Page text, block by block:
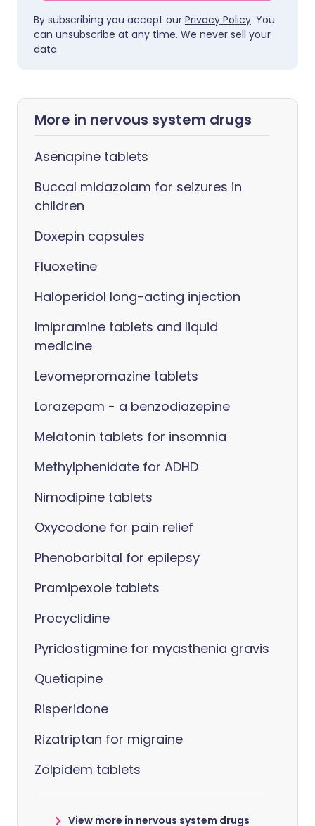
By subscribing you accept our Privacy Policy. You
can unsubscribe at any time. We never sell your
data.
More in nervous system drugs
Asenapine tablets
Buccal midazolam for seizures in
children
Doxepin capsules
Fluoxetine
Haloperidol long-acting injection
Imipramine tablets and liquid
medicine
Levomepromazine tablets
Lorazepam - a benzodiazepine
Melatonin tablets for insomnia
Methylphenidate for ADHD
Nimodipine tablets
Oxycodone for pain relief
Phenobarbital for epilepsy
Pramipexole tablets
Procyclidine
Pyridostigmine for myasthenia gravis
Quetiapine
Risperidone
Rizatriptan for migraine
Zolpidem tablets
View more in nervous system drugs